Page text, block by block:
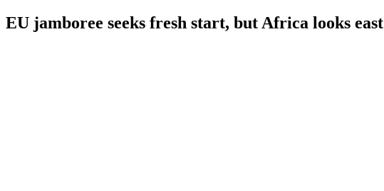
EU jamboree seeks fresh start, but Africa looks east